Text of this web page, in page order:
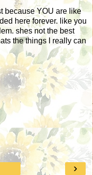
because YOU are like
here forever. like you
shes not the best
the things I really can
›